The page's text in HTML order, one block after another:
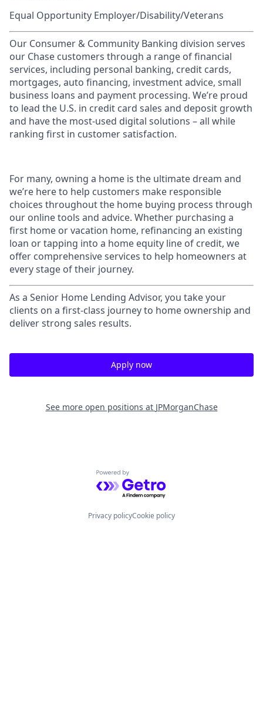
Equal Opportunity Employer/Disability/Veterans
Our Consumer & Community Banking division serves
our Chase customers through a range of financial
services, including personal banking, credit cards,
mortgages, auto financing, investment advice, small
business loans and payment processing. We’re proud
to lead the U.S. in credit card sales and deposit growth
and have the most-used digital solutions – all while
ranking first in customer satisfaction.
For many, owning a home is the ultimate dream and
we’re here to help customers make responsible
choices throughout the home buying process through
our online tools and advice. Whether purchasing a
first home or vacation home, refinancing an existing
loan or tapping into a home equity line of credit, we
offer comprehensive services to help homeowners at
every stage of their journey.
As a Senior Home Lending Advisor, you take your
clients on a first-class journey to home ownership and
deliver strong sales results.
Apply now
See more open positions at JPMorganChase
Powered by Getro.com
Privacy policyCookie policy